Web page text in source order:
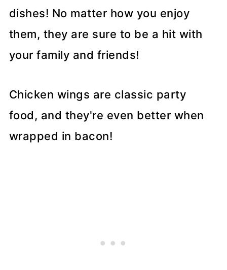
dishes! No matter how you enjoy
them, they are sure to be a hit with
your family and friends!
Chicken wings are classic party
food, and they're even better when
wrapped in bacon!